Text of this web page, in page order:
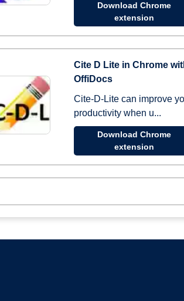
Download Chrome
extension
Cite D Lite in Chrome
OffiDocs
Cite-D-Lite can improve
productivity when u...
Download Chrome
extension